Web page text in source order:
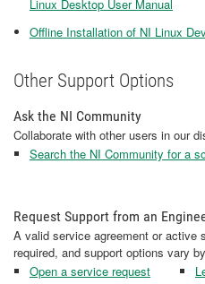
Linux Desktop User Manual
Offline Installation of NI Linux
Other Support Options
Ask the NI Community
Collaborate with other users in our
Search the NI Community for a
Request Support from an
A valid service agreement or active
required, and support options vary
Open a service request